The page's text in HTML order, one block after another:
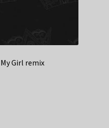
Girl remix